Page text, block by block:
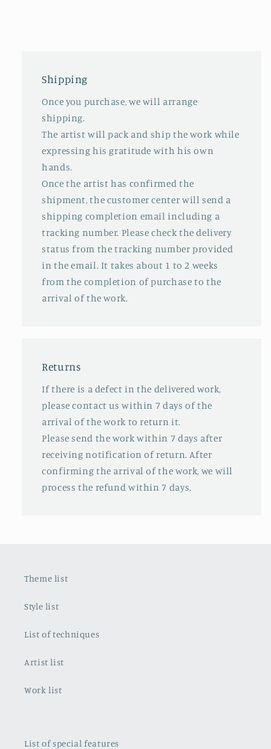
Shipping
Once you purchase, we will arrange
shipping.
The artist will pack and ship the work while
expressing his gratitude with his own
hands.
Once the artist has confirmed the
shipment, the customer center will send a
shipping completion email including a
tracking number. Please check the delivery
status from the tracking number provided
in the email. It takes about 1 to 2 weeks
from the completion of purchase to the
arrival of the work.
Returns
If there is a defect in the delivered work,
please contact us within 7 days of the
arrival of the work to return it.
Please send the work within 7 days after
receiving notification of return. After
confirming the arrival of the work, we will
process the refund within 7 days.
Theme list
Style list
List of techniques
Artist list
Work list
List of special features